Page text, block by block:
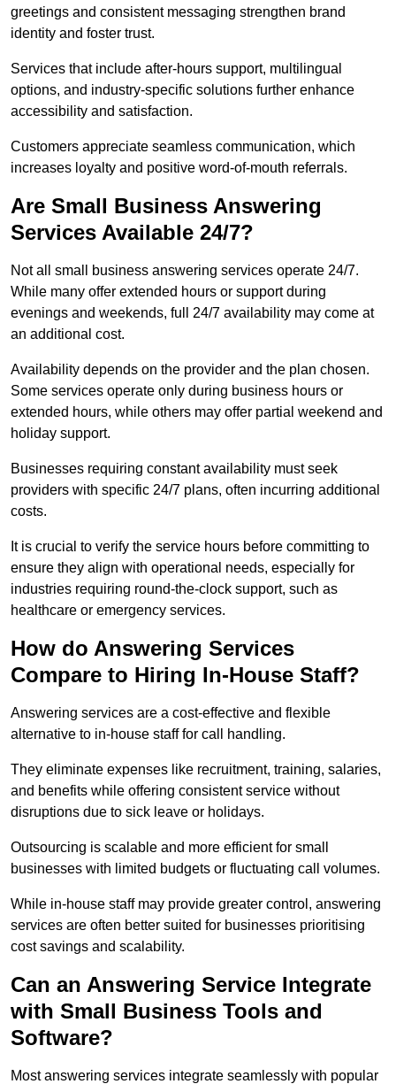
greetings and consistent messaging strengthen brand
identity and foster trust.
Services that include after-hours support, multilingual
options, and industry-specific solutions further enhance
accessibility and satisfaction.
Customers appreciate seamless communication, which
increases loyalty and positive word-of-mouth referrals.
Are Small Business Answering
Services Available 24/7?
Not all small business answering services operate 24/7.
While many offer extended hours or support during
evenings and weekends, full 24/7 availability may come at
an additional cost.
Availability depends on the provider and the plan chosen.
Some services operate only during business hours or
extended hours, while others may offer partial weekend and
holiday support.
Businesses requiring constant availability must seek
providers with specific 24/7 plans, often incurring additional
costs.
It is crucial to verify the service hours before committing to
ensure they align with operational needs, especially for
industries requiring round-the-clock support, such as
healthcare or emergency services.
How do Answering Services
Compare to Hiring In-House Staff?
Answering services are a cost-effective and flexible
alternative to in-house staff for call handling.
They eliminate expenses like recruitment, training, salaries,
and benefits while offering consistent service without
disruptions due to sick leave or holidays.
Outsourcing is scalable and more efficient for small
businesses with limited budgets or fluctuating call volumes.
While in-house staff may provide greater control, answering
services are often better suited for businesses prioritising
cost savings and scalability.
Can an Answering Service Integrate
with Small Business Tools and
Software?
Most answering services integrate seamlessly with popular